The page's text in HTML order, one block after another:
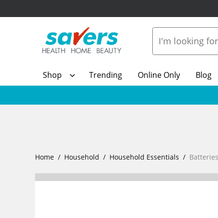
Shop Trending Online Only Blog
Home Household Household Essentials Batteries